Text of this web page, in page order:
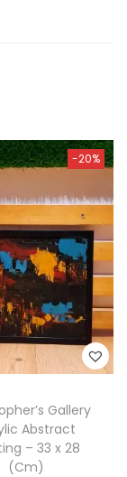
-20%
Gallery
Abstract
– 33 x 28
(Cm)